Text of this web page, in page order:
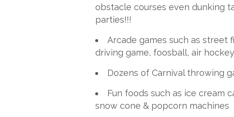
obstacle courses even dunking
parties!!!
Arcade games such as street
driving game, foosball, air
Dozens of Carnival throwing
Fun foods such as ice cream
snow cone & popcorn machines